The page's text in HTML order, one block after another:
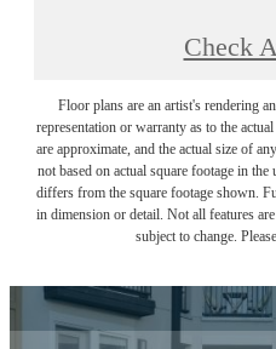
Check
Floor plans are an artist's rendering
representation or warranty as to the
are approximate, and the actual size of
not based on actual square footage in
differs from the square footage shown.
in dimension or detail. Not all features
subject to change.